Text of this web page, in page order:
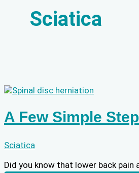
Sciatica
A Few Simple
Sciatica
Did you know that lower back